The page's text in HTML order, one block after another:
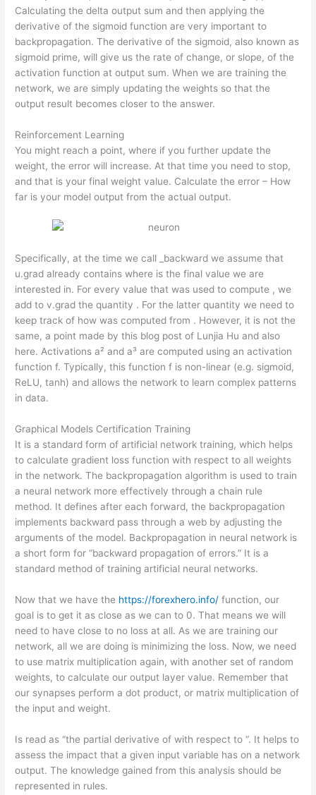
Calculating the delta output sum and then applying the
derivative of the sigmoid function are very important to
backpropagation. The derivative of the sigmoid, also known as
sigmoid prime, will give us the rate of change, or slope, of the
activation function at output sum. When we are training the
network, we are simply updating the weights so that the
output result becomes closer to the answer.
Reinforcement Learning
You might reach a point, where if you further update the
weight, the error will increase. At that time you need to stop,
and that is your final weight value. Calculate the error – How
far is your model output from the actual output.
Specifically, at the time we call _backward we assume that
u.grad already contains where is the final value we are
interested in. For every value that was used to compute , we
add to v.grad the quantity . For the latter quantity we need to
keep track of how was computed from . However, it is not the
same, a point made by this blog post of Lunjia Hu and also
here. Activations a² and a³ are computed using an activation
function f. Typically, this function f is non-linear (e.g. sigmoid,
ReLU, tanh) and allows the network to learn complex patterns
in data.
Graphical Models Certification Training
It is a standard form of artificial network training, which helps
to calculate gradient loss function with respect to all weights
in the network. The backpropagation algorithm is used to train
a neural network more effectively through a chain rule
method. It defines after each forward, the backpropagation
implements backward pass through a web by adjusting the
arguments of the model. Backpropagation in neural network is
a short form for “backward propagation of errors.” It is a
standard method of training artificial neural networks.
Now that we have the https://forexhero.info/ function, our
goal is to get it as close as we can to 0. That means we will
need to have close to no loss at all. As we are training our
network, all we are doing is minimizing the loss. Now, we need
to use matrix multiplication again, with another set of random
weights, to calculate our output layer value. Remember that
our synapses perform a dot product, or matrix multiplication of
the input and weight.
Is read as “the partial derivative of with respect to “. It helps to
assess the impact that a given input variable has on a network
output. The knowledge gained from this analysis should be
represented in rules.